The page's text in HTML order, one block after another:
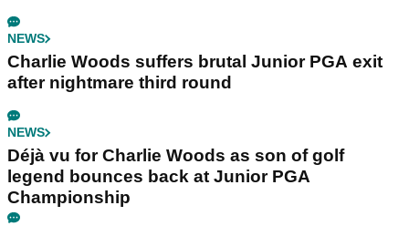
NEWS
Charlie Woods suffers brutal Junior PGA exit
after nightmare third round
NEWS
Déjà vu for Charlie Woods as son of golf
legend bounces back at Junior PGA
Championship